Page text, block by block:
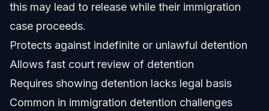
What does the Constitution say about habeas corpus?
When was the last time habeas corpus was
this may lead to release while their immigration
case proceeds.
Protects against indefinite or unlawful detention
Allows fast court review of detention
Requires showing detention lacks legal basis
Common in immigration detention challenges